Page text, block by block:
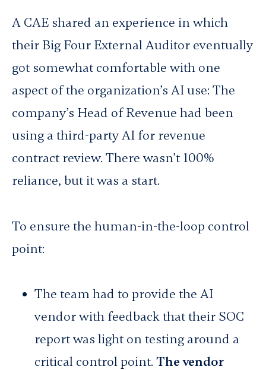
A CAE shared an experience in which
their Big Four External Auditor eventually
got somewhat comfortable with one
aspect of the organization’s AI use: The
company’s Head of Revenue had been
using a third-party AI for revenue
contract review. There wasn’t 100%
reliance, but it was a start.
To ensure the human-in-the-loop control
point:
The team had to provide the AI
vendor with feedback that their SOC
report was light on testing around a
critical control point.The vendor